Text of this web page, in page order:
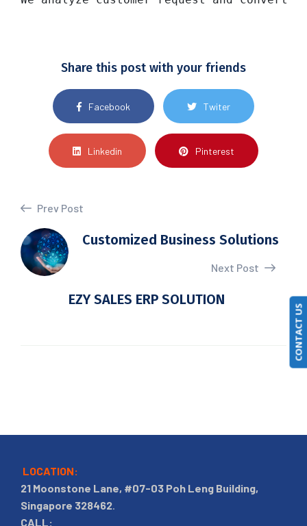
Share this post with your friends
Facebook Twiter
Linkedin Pinterest
Prev Post
Customized Business Solutions
Next Post
EZY SALES ERP SOLUTION
LOCATION:
21 Moonstone Lane, #07-03 Poh Leng Building,
Singapore 328462.
CALL:
CONTACT US